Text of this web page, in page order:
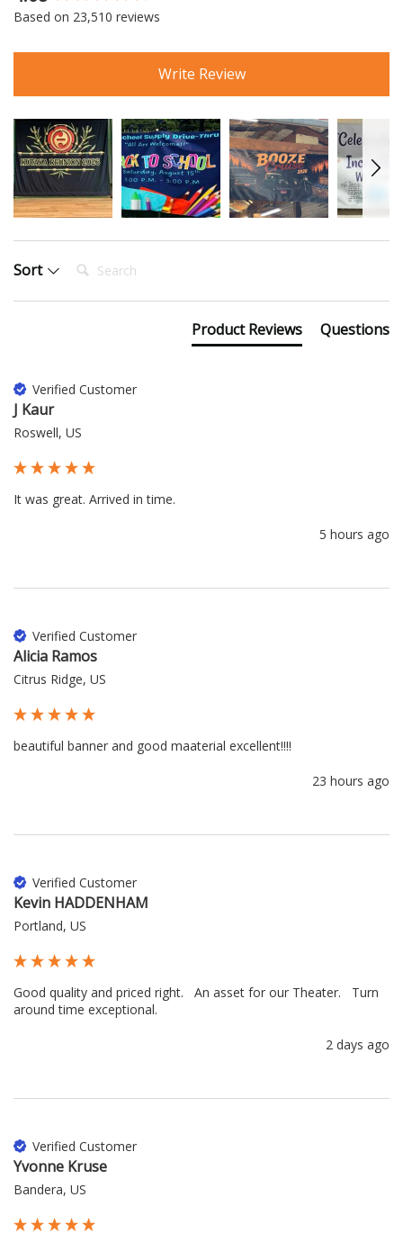
Based on 23,510 reviews
Write Review
Sort Search:
Product Reviews Questions
Verified Customer
J Kaur
Roswell, US
It was great. Arrived in time.
5 hours ago
Verified Customer
Alicia Ramos
Citrus Ridge, US
beautiful banner and good maaterial excellent!!!!
23 hours ago
Verified Customer
Kevin HADDENHAM
Portland, US
Good quality and priced right.   An asset for our Theater.   Turn
around time exceptional.
2 days ago
Verified Customer
Yvonne Kruse
Bandera, US